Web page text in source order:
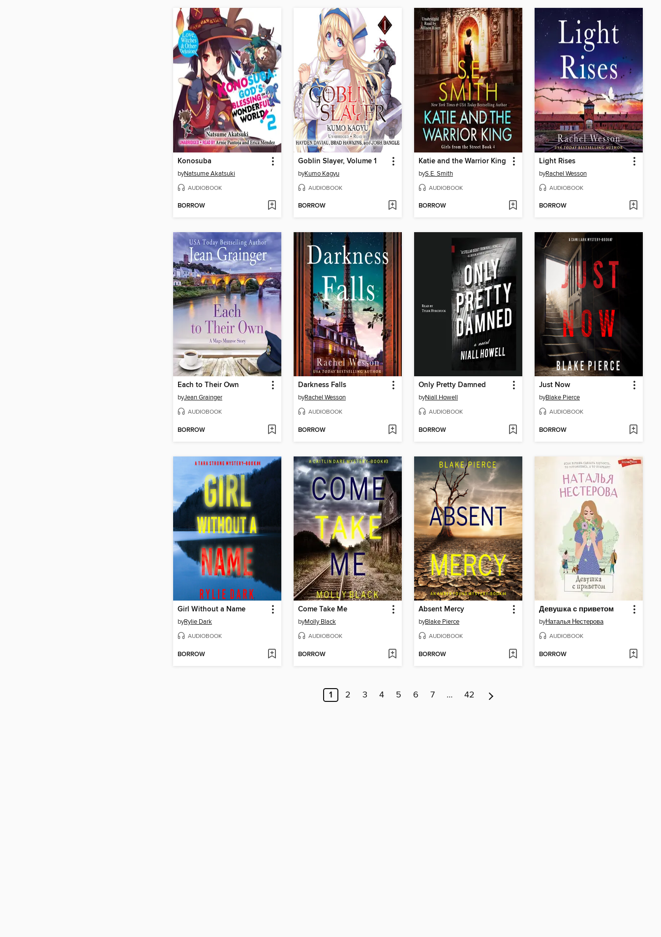
Konosuba
byNatsume Akatsuki
AUDIOBOOK
BORROW
Goblin Slayer, Volume 1
byKumo Kagyu
AUDIOBOOK
BORROW
Katie and the Warrior King
byS.E. Smith
AUDIOBOOK
BORROW
Light Rises
byRachel Wesson
AUDIOBOOK
BORROW
Each to Their Own
byJean Grainger
AUDIOBOOK
BORROW
Darkness Falls
byRachel Wesson
AUDIOBOOK
BORROW
Only Pretty Damned
byNiall Howell
AUDIOBOOK
BORROW
Just Now
byBlake Pierce
AUDIOBOOK
BORROW
Girl Without a Name
byRylie Dark
AUDIOBOOK
BORROW
Come Take Me
byMolly Black
AUDIOBOOK
BORROW
Absent Mercy
byBlake Pierce
AUDIOBOOK
BORROW
Девушка с приветом
byНаталья Нестерова
AUDIOBOOK
BORROW
1 2 3 4 5 6 7 … 42